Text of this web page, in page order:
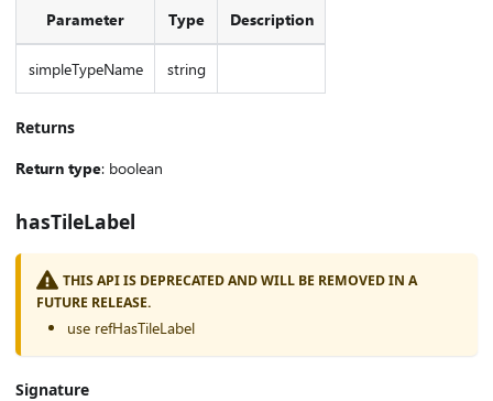
Parameter Type Description
simpleTypeName string
Returns
Return type: boolean
hasTileLabel
THIS API IS DEPRECATED AND WILL BE REMOVED IN A
FUTURE RELEASE.
use refHasTileLabel
Signature